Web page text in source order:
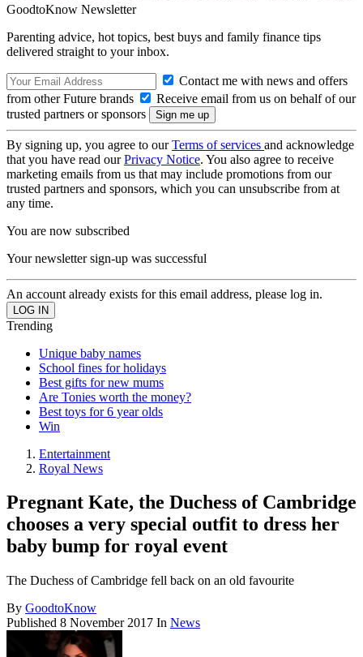
GoodtoKnow Newsletter
Parenting advice, hot topics, best buys and family finance tips
delivered straight to your inbox.
Contact me with news and offers
from other Future brands
Receive email from us on behalf of our
trusted partners or sponsors
By signing up, you agree to ourTerms of services and acknowledge
that you have read ourPrivacy Notice. You also agree to receive
marketing emails from us that may include promotions from our
trusted partners and sponsors, which you can unsubscribe from at
any time.
You are now subscribed
Your newsletter sign-up was successful
An account already exists for this email address, please log in.
Trending
Unique baby names
School fines for holidays
Best gifts for new mums
Are Tonies worth the money?
Best toys for 6 year olds
Win
Entertainment
Royal News
Pregnant Kate, the Duchess of Cambridge
chooses a very special outfit to dress her
baby bump for royal event
The Duchess of Cambridge fell back on an old favourite
By GoodtoKnow
Published 8 November 2017 In News